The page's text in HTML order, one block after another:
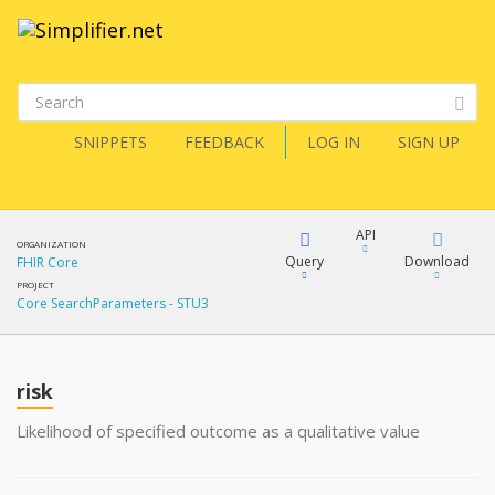
SNIPPETS FEEDBACK LOG IN SIGN UP
ORGANIZATION
FHIR Core
PROJECT
Core SearchParameters - STU3
Query
YamlGen
API
Download
risk
Likelihood of specified outcome as a qualitative value